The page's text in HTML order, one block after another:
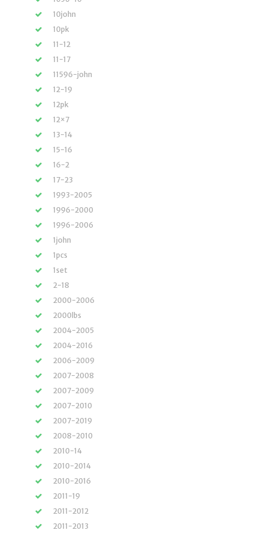
10john
10pk
11-12
11-17
11596-john
12-19
12pk
12×7
13-14
15-16
16-2
17-23
1993-2005
1996-2000
1996-2006
1john
1pcs
1set
2-18
2000-2006
2000lbs
2004-2005
2004-2016
2006-2009
2007-2008
2007-2009
2007-2010
2007-2019
2008-2010
2010-14
2010-2014
2010-2016
2011-19
2011-2012
2011-2013